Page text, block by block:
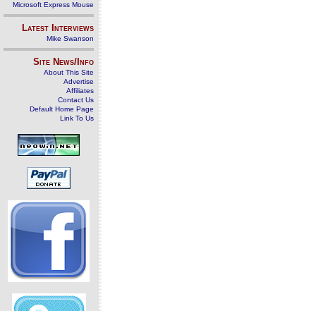
Microsoft Express Mouse
Latest Interviews
Mike Swanson
Site News/Info
About This Site
Advertise
Affiliates
Contact Us
Default Home Page
Link To Us